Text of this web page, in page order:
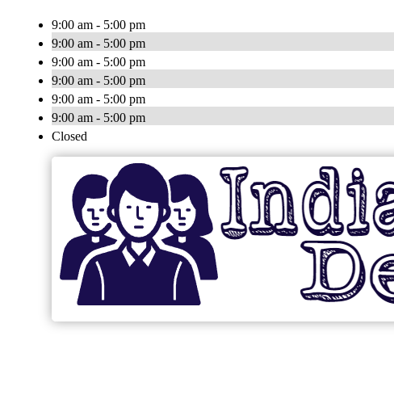
9:00 am - 5:00 pm
9:00 am - 5:00 pm
9:00 am - 5:00 pm
9:00 am - 5:00 pm
9:00 am - 5:00 pm
9:00 am - 5:00 pm
Closed